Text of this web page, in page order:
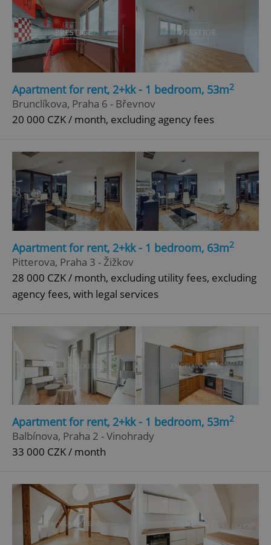
Apartment for rent, 2+kk - 1 bedroom, 53m2
Brunclíkova, Praha 6 - Břevnov
20 000 CZK / month, excluding agency fees
Apartment for rent, 2+kk - 1 bedroom, 63m2
Pitterova, Praha 3 - Žižkov
28 000 CZK / month, excluding utility fees, excluding
agency fees, with legal services
Apartment for rent, 2+kk - 1 bedroom, 53m2
Balbínova, Praha 2 - Vinohrady
33 000 CZK / month